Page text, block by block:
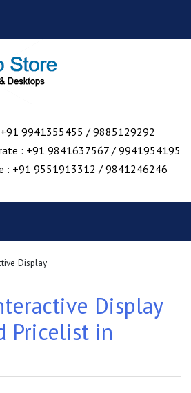
9941355455 / 9885129292
: +91 9841637567 / 9941954195
: +91 9551913312 / 9841246246
Display
Display
Pricelist in